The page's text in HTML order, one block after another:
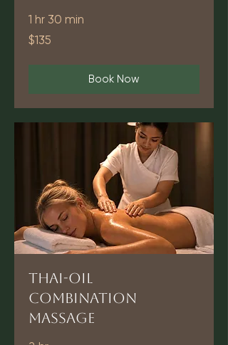
1 hr 30 min
135
US
$135
Book Now
Thai-Oil
Combination
Massage